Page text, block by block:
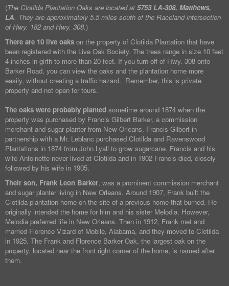
(The Clotilda Plantation Oaks are located at 5753 LA-308, Matthews,
LA. They are approximately 5.5 miles south of the Raceland intersection
of Hwy. 182 and Hwy. 308.)
There are 10 live oaks on the property of Clotilda Plantation that have
been registered with the Live Oak Society. The trees range in size 10 feet
4 inches in girth to more than 20 feet. If you turn off of Hwy. 308 onto
Barker Road, you can view the oaks and the plantation home more
easily, without creating a traffic hazard. Remember, this is private
property and not open for tours.
The oaks were probably planted sometime around 1874 when the
property was purchased by Francis Gilbert Barker, a commission
merchant and sugar planter from New Orleans. Francis Gilbert in
partnership with a Mr. Leblanc purchased Clotilda and Ravenswood
Plantations in 1874 from John Lyall to grow sugarcane. Francis and his
wife Antoinette never lived at Clotilda and in 1902 Francis died, closely
followed by his wife in 1905.
Their son, Frank Leon Barker, was a prominent commission merchant
and sugar planter living in New Orleans. Around 1907, Frank built the
Clotilda plantation home on the site of a previous home that burned. He
originally intended the home for him and his sister Melodia. However,
Melodia preferred life in New Orleans. Then in 1912, Frank met and
married Florence Vizard of Mobile, Alabama, and they moved to Clotilda
in 1925. The Frank and Florence Barker Oak, the largest oak on the
property, located near the front right corner of the home, is named after
them.